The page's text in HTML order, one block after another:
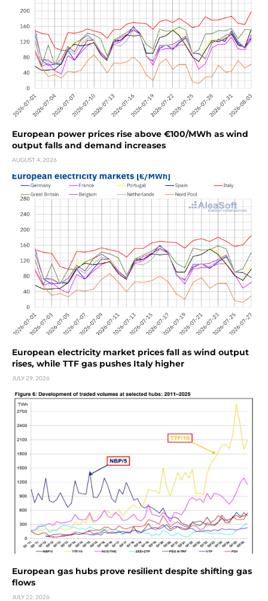
European power prices rise above €100/MWh as wind
output falls and demand increases
AUGUST 4, 2026
European electricity market prices fall as wind output
rises, while TTF gas pushes Italy higher
JULY 29, 2026
European gas hubs prove resilient despite shifting gas
flows
JULY 22, 2026